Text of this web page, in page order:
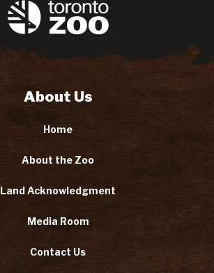
About Us
Home
About the Zoo
Land Acknowledgment
Media Room
Contact Us